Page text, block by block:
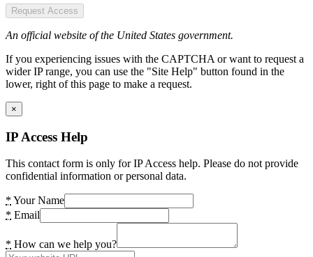
Request Access
An official website of the United States government.
If you experiencing issues with the CAPTCHA or want to request a
wider IP range, you can use the "Site Help" button found in the
lower, right of this page to make a request.
×
IP Access Help
This contact form is only for IP Access help. Please do not provide
confidential information or personal data.
* Your Name
* Email
* How can we help you?